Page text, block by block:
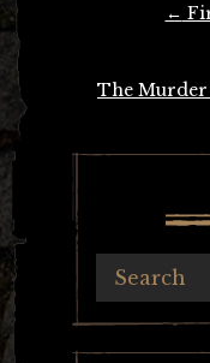
←
The Murder